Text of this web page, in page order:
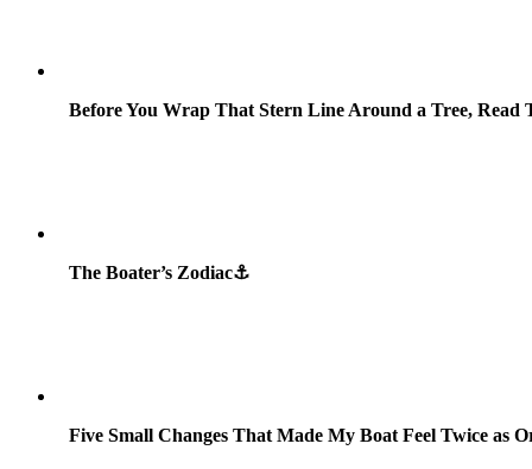
Before You Wrap That Stern Line Around a Tree, Read
The Boater’s Zodiac⚓
Five Small Changes That Made My Boat Feel Twice as